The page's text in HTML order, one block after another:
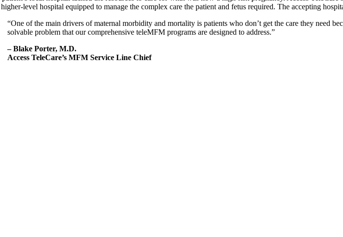
level hospital equipped to manage the complex care the patient and fetus required. The accepting
“One of the main drivers of maternal morbidity and mortality is patients who don’t get the care they need
solvable problem that our comprehensive teleMFM programs are designed to address.”
– Blake Porter, M.D.
Access TeleCare’s MFM Service Line Chief